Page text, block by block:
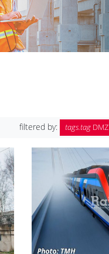
filtered by: tags.tagDMZ